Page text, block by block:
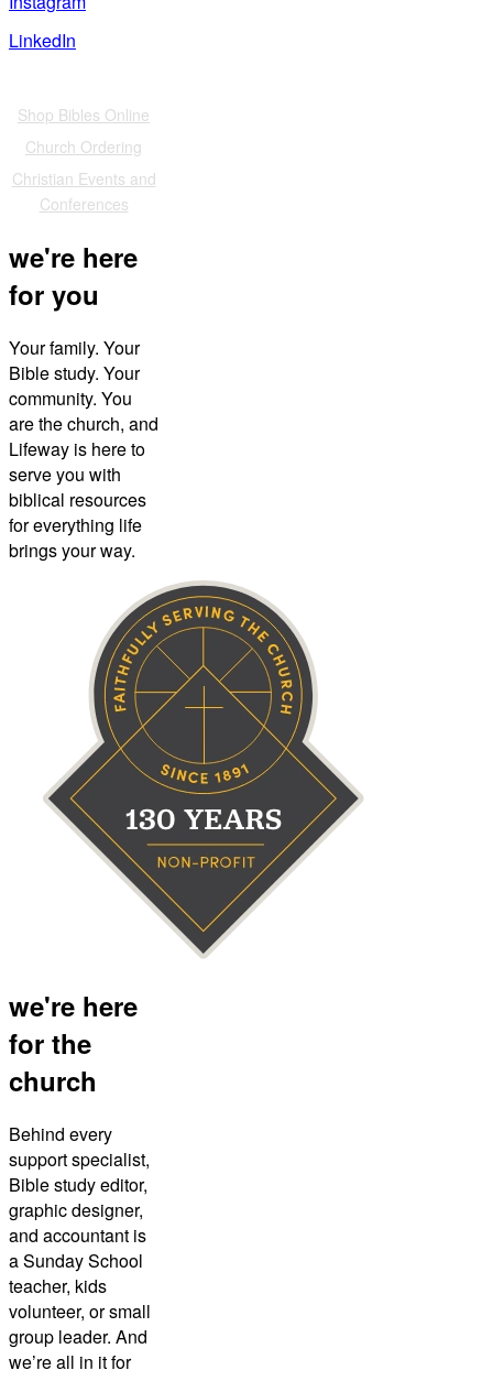
LinkedIn
Shop Bibles Online
Church Ordering
Christian Events and
Conferences
we're here
for you
Your family. Your
Bible study. Your
community. You
are the church, and
Lifeway is here to
serve you with
biblical resources
for everything life
brings your way.
we're here
for the
church
Behind every
support specialist,
Bible study editor,
graphic designer,
and accountant is
a Sunday School
teacher, kids
volunteer, or small
group leader. And
we’re all in it for